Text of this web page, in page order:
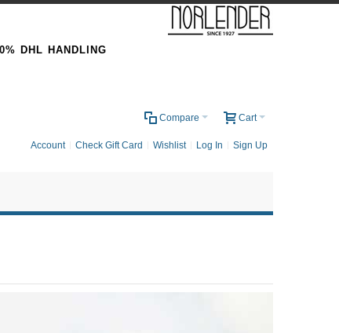
DHL HANDLING
Cart
Compare
Account Check Gift Card Wishlist Log In Sign Up